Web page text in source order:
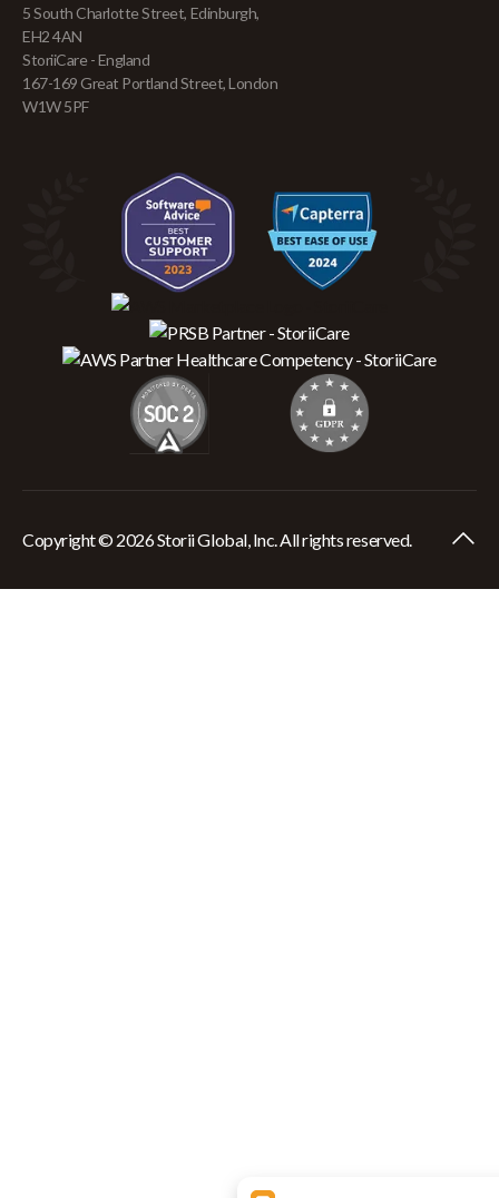
5 South Charlotte Street, Edinburgh,
EH2 4AN
StoriiCare - England
167-169 Great Portland Street, London
W1W 5PF
Copyright © 2026 Storii Global, Inc. All rights reserved.